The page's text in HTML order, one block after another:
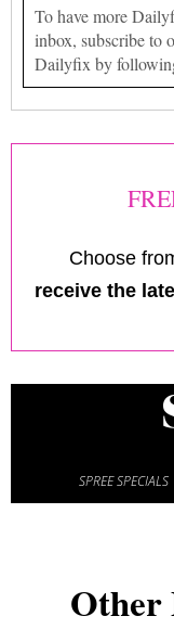
To have more
inbox, subscribe to
Dailyfix by
Choose
receive the
SPREE SPECIALS
Other